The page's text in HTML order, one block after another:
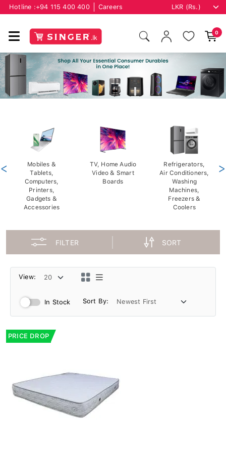
Hotline :+94 115 400 400 Careers
0
Mobiles &
Tablets,
Computers,
Printers,
Gadgets &
Accessories
TV, Home Audio
Video & Smart
Boards
Refrigerators,
Air Conditioners,
Washing
Machines,
Freezers &
Coolers
< >
FILTER SORT
View:
In Stock Sort By:
PRICE DROP